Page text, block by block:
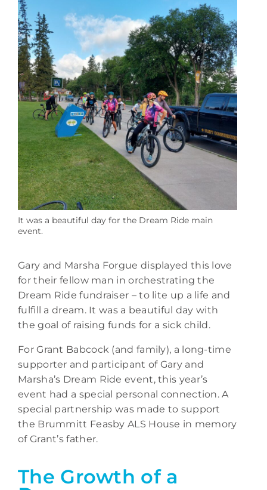
It was a beautiful day for the Dream Ride main
event.
Gary and Marsha Forgue displayed this love
for their fellow man in orchestrating the
Dream Ride fundraiser – to lite up a life and
fulfill a dream. It was a beautiful day with
the goal of raising funds for a sick child.
For Grant Babcock (and family), a long-time
supporter and participant of Gary and
Marsha’s Dream Ride event, this year’s
event had a special personal connection. A
special partnership was made to support
the Brummitt Feasby ALS House in memory
of Grant’s father.
The Growth of a